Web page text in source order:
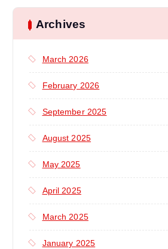
c
h
r
Archives
March 2026
February 2026
September 2025
August 2025
May 2025
April 2025
March 2025
January 2025